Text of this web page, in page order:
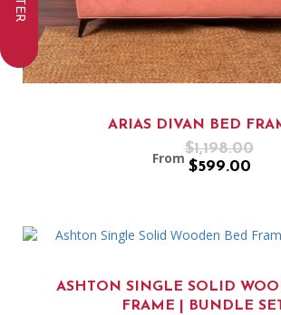
ARIAS DIVAN BED
From
$1,198.00
$599.00
ASHTON SINGLE SOLID
FRAME | BUNDLE